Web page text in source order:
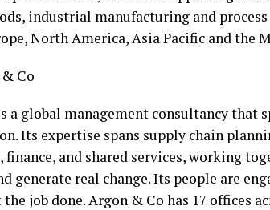
industrial manufacturing and
North America, Asia Pacific and the
Co
a global management consultancy that
Its expertise spans supply chain
finance, and shared services, working
generate real change. Its people are
job done. Argon & Co has 17 offices